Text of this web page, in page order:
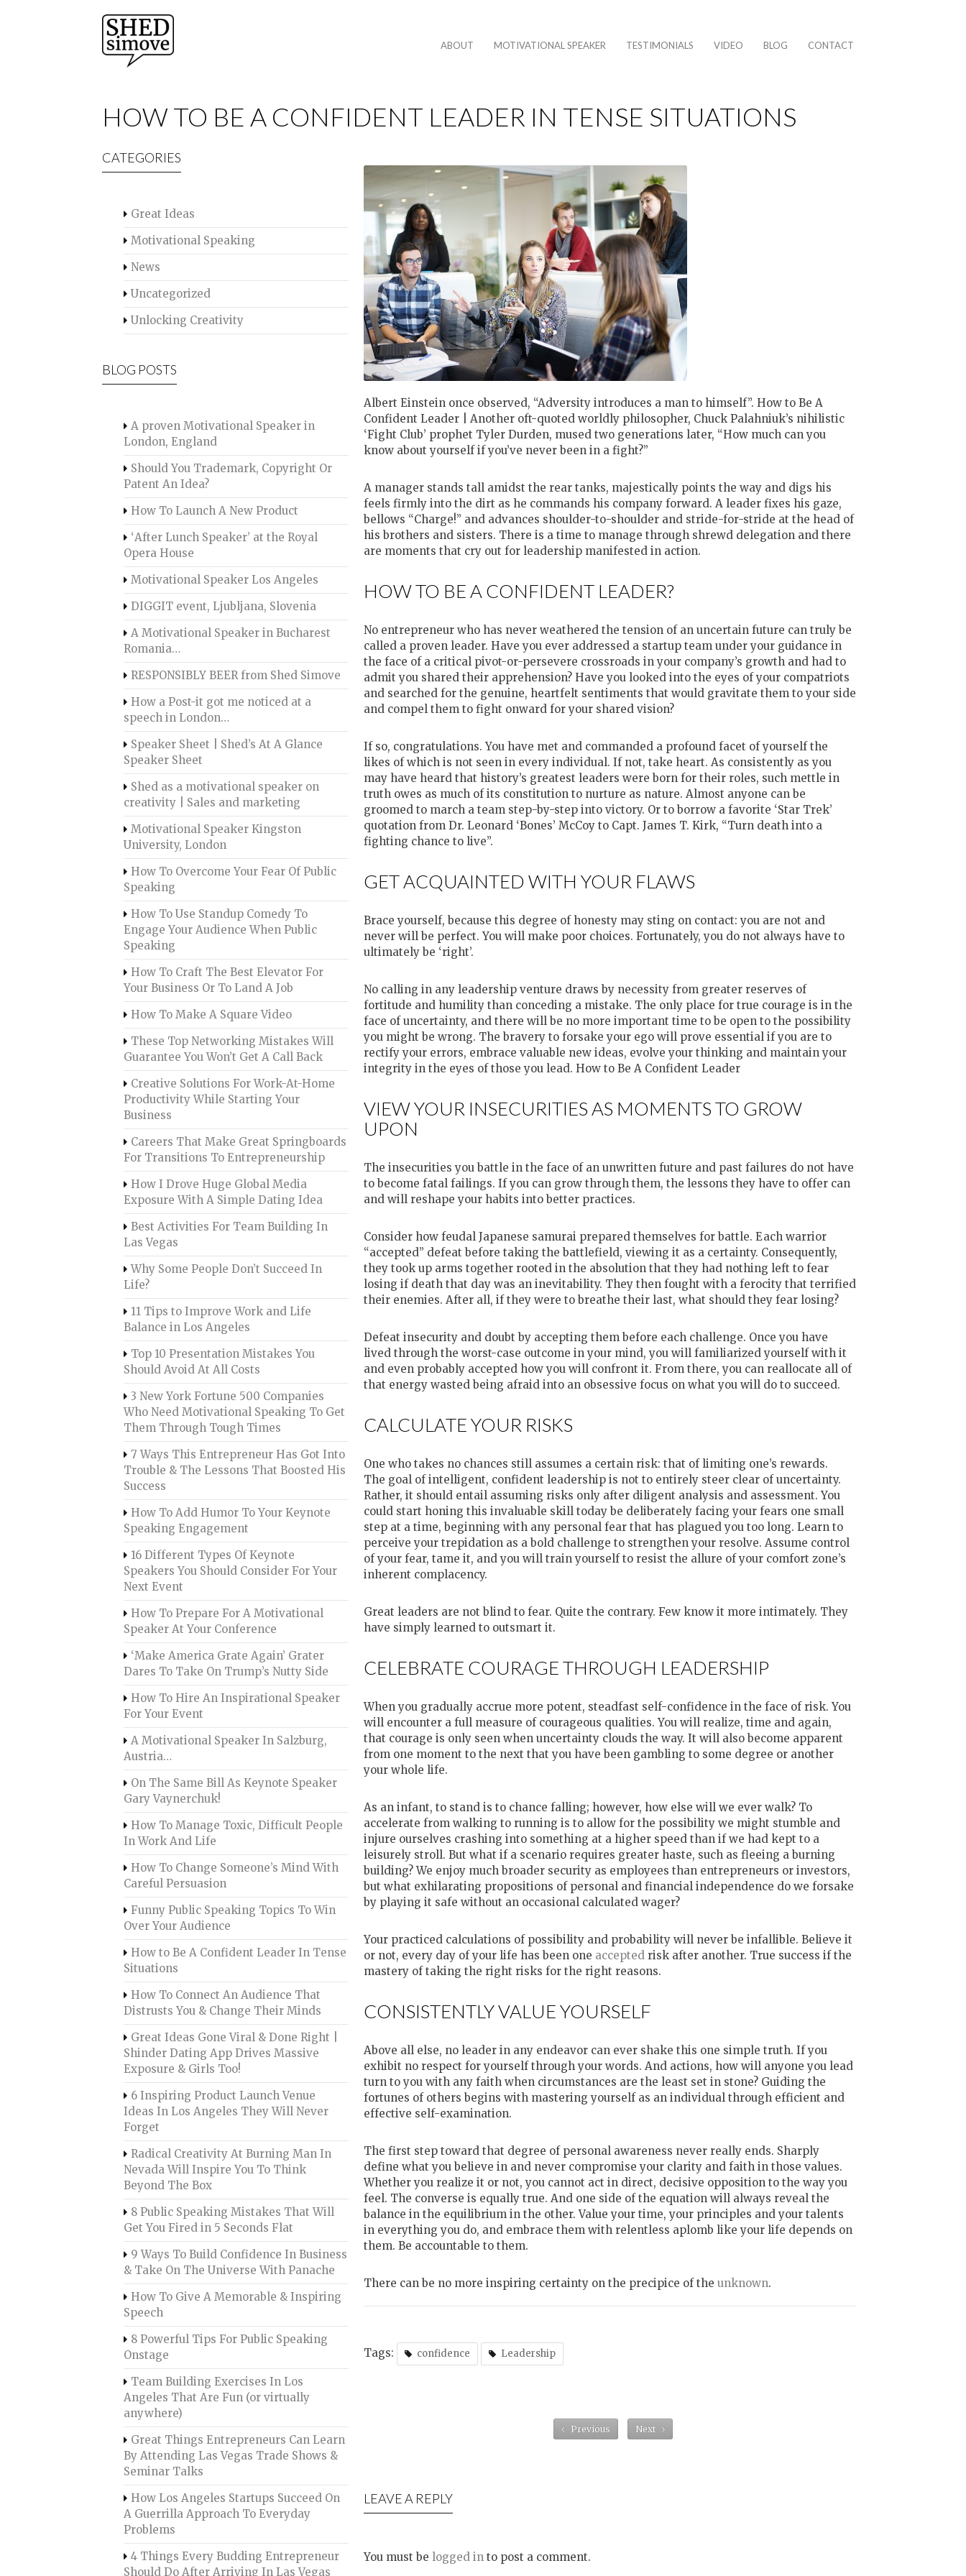
ABOUT MOTIVATIONAL SPEAKER TESTIMONIALS VIDEO BLOG CONTACT
HOW TO BE A CONFIDENT LEADER IN TENSE SITUATIONS
Albert Einstein once observed, “Adversity introduces a man to himself”. How to Be A
Confident Leader | Another oft-quoted worldly philosopher, Chuck Palahniuk’s nihilistic
‘Fight Club’ prophet Tyler Durden, mused two generations later, “How much can you
know about yourself if you’ve never been in a fight?”
A manager stands tall amidst the rear tanks, majestically points the way and digs his
feels firmly into the dirt as he commands his company forward. A leader fixes his gaze,
bellows “Charge!” and advances shoulder-to-shoulder and stride-for-stride at the head of
his brothers and sisters. There is a time to manage through shrewd delegation and there
are moments that cry out for leadership manifested in action.
HOW TO BE A CONFIDENT LEADER?
No entrepreneur who has never weathered the tension of an uncertain future can truly be
called a proven leader. Have you ever addressed a startup team under your guidance in
the face of a critical pivot-or-persevere crossroads in your company’s growth and had to
admit you shared their apprehension? Have you looked into the eyes of your compatriots
and searched for the genuine, heartfelt sentiments that would gravitate them to your side
and compel them to fight onward for your shared vision?
If so, congratulations. You have met and commanded a profound facet of yourself the
likes of which is not seen in every individual. If not, take heart. As consistently as you
may have heard that history’s greatest leaders were born for their roles, such mettle in
truth owes as much of its constitution to nurture as nature. Almost anyone can be
groomed to march a team step-by-step into victory. Or to borrow a favorite ‘Star Trek’
quotation from Dr. Leonard ‘Bones’ McCoy to Capt. James T. Kirk, “Turn death into a
fighting chance to live”.
GET ACQUAINTED WITH YOUR FLAWS
Brace yourself, because this degree of honesty may sting on contact: you are not and
never will be perfect. You will make poor choices. Fortunately, you do not always have to
ultimately be ‘right’.
No calling in any leadership venture draws by necessity from greater reserves of
fortitude and humility than conceding a mistake. The only place for true courage is in the
face of uncertainty, and there will be no more important time to be open to the possibility
you might be wrong. The bravery to forsake your ego will prove essential if you are to
rectify your errors, embrace valuable new ideas, evolve your thinking and maintain your
integrity in the eyes of those you lead. How to Be A Confident Leader
VIEW YOUR INSECURITIES AS MOMENTS TO GROW
UPON
The insecurities you battle in the face of an unwritten future and past failures do not have
to become fatal failings. If you can grow through them, the lessons they have to offer can
and will reshape your habits into better practices.
Consider how feudal Japanese samurai prepared themselves for battle. Each warrior
“accepted” defeat before taking the battlefield, viewing it as a certainty. Consequently,
they took up arms together rooted in the absolution that they had nothing left to fear
losing if death that day was an inevitability. They then fought with a ferocity that terrified
their enemies. After all, if they were to breathe their last, what should they fear losing?
Defeat insecurity and doubt by accepting them before each challenge. Once you have
lived through the worst-case outcome in your mind, you will familiarized yourself with it
and even probably accepted how you will confront it. From there, you can reallocate all of
that energy wasted being afraid into an obsessive focus on what you will do to succeed.
CALCULATE YOUR RISKS
One who takes no chances still assumes a certain risk: that of limiting one’s rewards.
The goal of intelligent, confident leadership is not to entirely steer clear of uncertainty.
Rather, it should entail assuming risks only after diligent analysis and assessment. You
could start honing this invaluable skill today be deliberately facing your fears one small
step at a time, beginning with any personal fear that has plagued you too long. Learn to
perceive your trepidation as a bold challenge to strengthen your resolve. Assume control
of your fear, tame it, and you will train yourself to resist the allure of your comfort zone’s
inherent complacency.
Great leaders are not blind to fear. Quite the contrary. Few know it more intimately. They
have simply learned to outsmart it.
CELEBRATE COURAGE THROUGH LEADERSHIP
When you gradually accrue more potent, steadfast self-confidence in the face of risk. You
will encounter a full measure of courageous qualities. You will realize, time and again,
that courage is only seen when uncertainty clouds the way. It will also become apparent
from one moment to the next that you have been gambling to some degree or another
your whole life.
As an infant, to stand is to chance falling; however, how else will we ever walk? To
accelerate from walking to running is to allow for the possibility we might stumble and
injure ourselves crashing into something at a higher speed than if we had kept to a
leisurely stroll. But what if a scenario requires greater haste, such as fleeing a burning
building? We enjoy much broader security as employees than entrepreneurs or investors,
but what exhilarating propositions of personal and financial independence do we forsake
by playing it safe without an occasional calculated wager?
Your practiced calculations of possibility and probability will never be infallible. Believe it
or not, every day of your life has been one acceptedrisk after another. True success if the
mastery of taking the right risks for the right reasons.
CONSISTENTLY VALUE YOURSELF
Above all else, no leader in any endeavor can ever shake this one simple truth. If you
exhibit no respect for yourself through your words. And actions, how will anyone you lead
turn to you with any faith when circumstances are the least set in stone? Guiding the
fortunes of others begins with mastering yourself as an individual through efficient and
effective self-examination.
The first step toward that degree of personal awareness never really ends. Sharply
define what you believe in and never compromise your clarity and faith in those values.
Whether you realize it or not, you cannot act in direct, decisive opposition to the way you
feel. The converse is equally true. And one side of the equation will always reveal the
balance in the equilibrium in the other. Value your time, your principles and your talents
in everything you do, and embrace them with relentless aplomb like your life depends on
them. Be accountable to them.
There can be no more inspiring certainty on the precipice of the unknown.
Tags: confidence Leadership
Previous Next
LEAVE A REPLY
You must be logged into post a comment.
CATEGORIES
Great Ideas
Motivational Speaking
News
Uncategorized
Unlocking Creativity
BLOG POSTS
A proven Motivational Speaker in
London, England
Should You Trademark, Copyright Or
Patent An Idea?
How To Launch A New Product
‘After Lunch Speaker’ at the Royal
Opera House
Motivational Speaker Los Angeles
DIGGIT event, Ljubljana, Slovenia
A Motivational Speaker in Bucharest
Romania…
RESPONSIBLY BEER from Shed Simove
How a Post-it got me noticed at a
speech in London…
Speaker Sheet | Shed’s At A Glance
Speaker Sheet
Shed as a motivational speaker on
creativity | Sales and marketing
Motivational Speaker Kingston
University, London
How To Overcome Your Fear Of Public
Speaking
How To Use Standup Comedy To
Engage Your Audience When Public
Speaking
How To Craft The Best Elevator For
Your Business Or To Land A Job
How To Make A Square Video
These Top Networking Mistakes Will
Guarantee You Won’t Get A Call Back
Creative Solutions For Work-At-Home
Productivity While Starting Your
Business
Careers That Make Great Springboards
For Transitions To Entrepreneurship
How I Drove Huge Global Media
Exposure With A Simple Dating Idea
Best Activities For Team Building In
Las Vegas
Why Some People Don’t Succeed In
Life?
11 Tips to Improve Work and Life
Balance in Los Angeles
Top 10 Presentation Mistakes You
Should Avoid At All Costs
3 New York Fortune 500 Companies
Who Need Motivational Speaking To Get
Them Through Tough Times
7 Ways This Entrepreneur Has Got Into
Trouble & The Lessons That Boosted His
Success
How To Add Humor To Your Keynote
Speaking Engagement
16 Different Types Of Keynote
Speakers You Should Consider For Your
Next Event
How To Prepare For A Motivational
Speaker At Your Conference
‘Make America Grate Again’ Grater
Dares To Take On Trump’s Nutty Side
How To Hire An Inspirational Speaker
For Your Event
A Motivational Speaker In Salzburg,
Austria…
On The Same Bill As Keynote Speaker
Gary Vaynerchuk!
How To Manage Toxic, Difficult People
In Work And Life
How To Change Someone’s Mind With
Careful Persuasion
Funny Public Speaking Topics To Win
Over Your Audience
How to Be A Confident Leader In Tense
Situations
How To Connect An Audience That
Distrusts You & Change Their Minds
Great Ideas Gone Viral & Done Right |
Shinder Dating App Drives Massive
Exposure & Girls Too!
6 Inspiring Product Launch Venue
Ideas In Los Angeles They Will Never
Forget
Radical Creativity At Burning Man In
Nevada Will Inspire You To Think
Beyond The Box
8 Public Speaking Mistakes That Will
Get You Fired in 5 Seconds Flat
9 Ways To Build Confidence In Business
& Take On The Universe With Panache
How To Give A Memorable & Inspiring
Speech
8 Powerful Tips For Public Speaking
Onstage
Team Building Exercises In Los
Angeles That Are Fun (or virtually
anywhere)
Great Things Entrepreneurs Can Learn
By Attending Las Vegas Trade Shows &
Seminar Talks
How Los Angeles Startups Succeed On
A Guerrilla Approach To Everyday
Problems
4 Things Every Budding Entrepreneur
Should Do After Arriving In Las Vegas